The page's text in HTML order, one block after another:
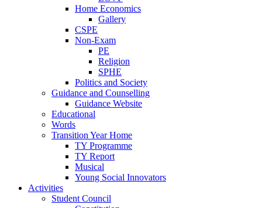
Home Economics
Gallery
CSPE
Non-Exam
PE
Religion
SPHE
Politics and Society
Guidance and Counselling
Guidance Website
Educational
Words
Transition Year Home
TY Programme
TY Report
Musical
Young Social Innovators
Activities
Student Council